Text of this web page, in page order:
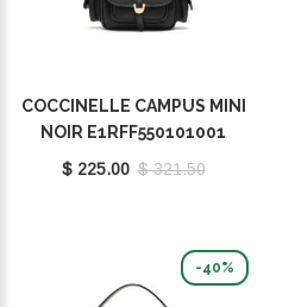
COCCINELLE CAMPUS MINI
NOIR E1RFF550101001
$ 225.00 $ 321.50
-40%